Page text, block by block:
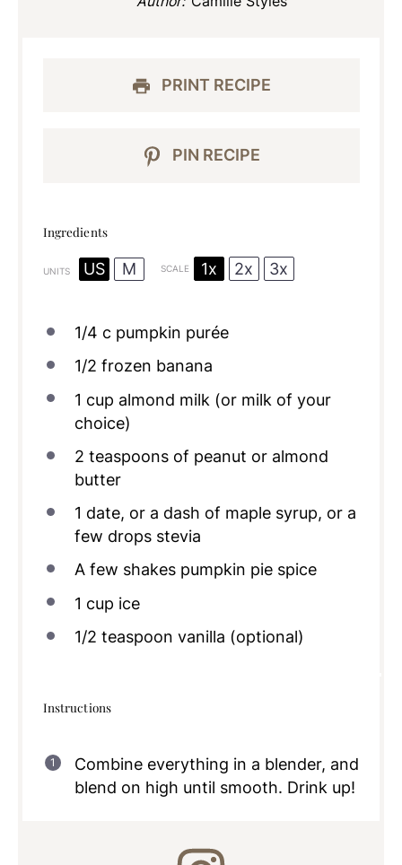
PRINT RECIPE
PIN RECIPE
Ingredients
UNITS US M SCALE 1x 2x 3x
1/4 c pumpkin purée
1/2 frozen banana
1 cup almond milk (or milk of your
choice)
2 teaspoonsof peanut or almond
butter
1 date, or a dash of maple syrup, or a
few drops stevia
A few shakes pumpkin pie spice
1 cup ice
1/2 teaspoon vanilla (optional)
Instructions
Combine everything in a blender, and
blend on high until smooth. Drink up!